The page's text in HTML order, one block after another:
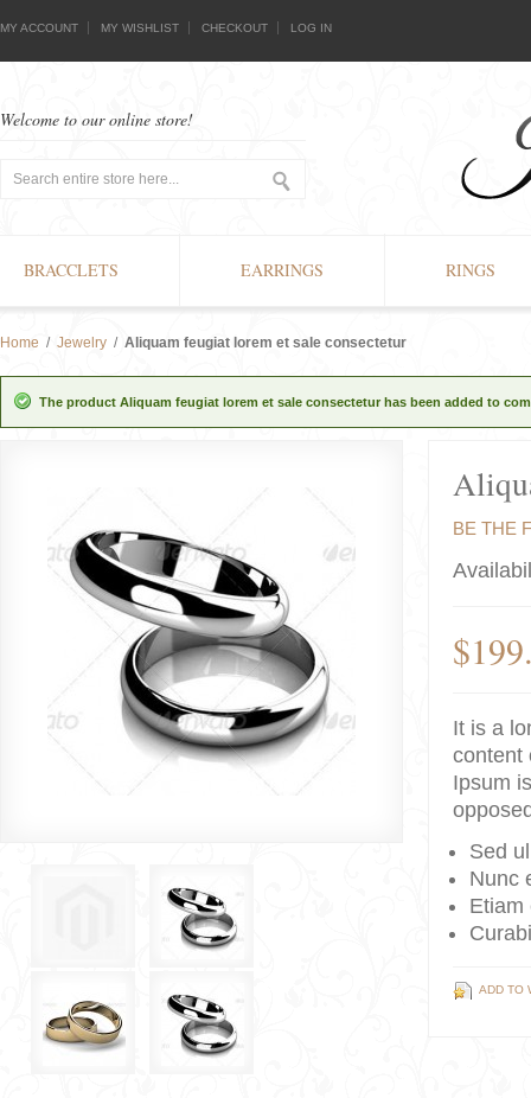
MY ACCOUNT MY WISHLIST CHECKOUT LOG IN
Welcome to our online store!
BRACCLETS EARRINGS RINGS
Home / Jewelry / Aliquam feugiat lorem et sale consectetur
The product Aliquam feugiat lorem et sale consectetur has been added to
BE THE
It is a
content
Ipsum
Sed
Nunc
Etiam
ADD TO